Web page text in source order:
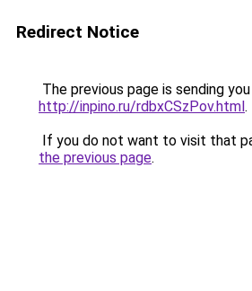
Redirect Notice
The previous page is sending
http://inpino.ru/rdbxCSzPov.html.
If you do not want to visit that
the previous page.